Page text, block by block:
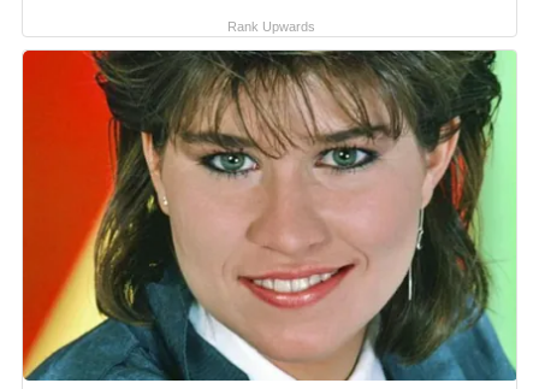
Rank Upwards